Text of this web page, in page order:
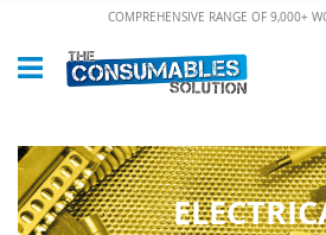
Content
COMPREHENSIVE RANGE OF 9,000+